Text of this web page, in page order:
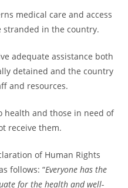
medical care and access
in the country.
adequate assistance both
detained and the country
and resources.
health and those in need of
receive them.
of Human Rights
follows: “Everyone has the
for the health and well-